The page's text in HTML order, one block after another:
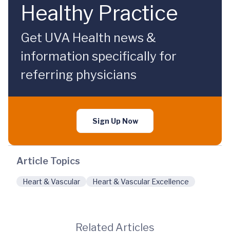
Healthy Practice
Get UVA Health news &
information specifically for
referring physicians
Sign Up Now
Article Topics
Heart & Vascular Heart & Vascular Excellence
Related Articles